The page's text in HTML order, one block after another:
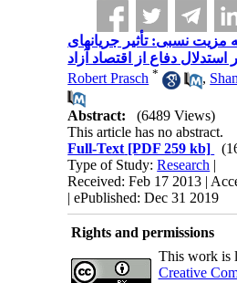
مزیت نسبی: تأثیر جریانهای
استدلال دفاع از اقتصاد آزاد
Robert Prasch * ,
Abstract:
(6489 Views)
This article has no abstract.
Full-Text [PDF 259 kb]
Type of Study:Research |
Received: Feb 17 2013 |
| ePublished: Dec 31 2019
Rights and permissions
This work is
Creative